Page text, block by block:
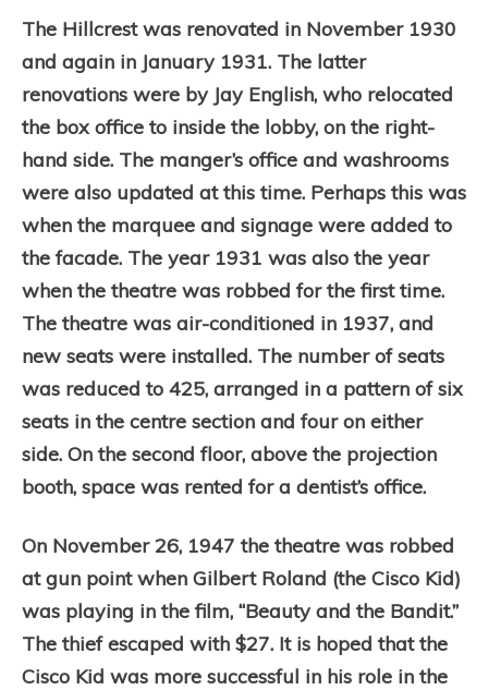
The Hillcrest was renovated in November 1930
and again in January 1931. The latter
renovations were by Jay English, who relocated
the box office to inside the lobby, on the right-
hand side. The manger’s office and washrooms
were also updated at this time. Perhaps this was
when the marquee and signage were added to
the facade. The year 1931 was also the year
when the theatre was robbed for the first time.
The theatre was air-conditioned in 1937, and
new seats were installed. The number of seats
was reduced to 425, arranged in a pattern of six
seats in the centre section and four on either
side. On the second floor, above the projection
booth, space was rented for a dentist’s office.
On November 26, 1947 the theatre was robbed
at gun point when Gilbert Roland (the Cisco Kid)
was playing in the film, “Beauty and the Bandit.”
The thief escaped with $27. It is hoped that the
Cisco Kid was more successful in his role in the